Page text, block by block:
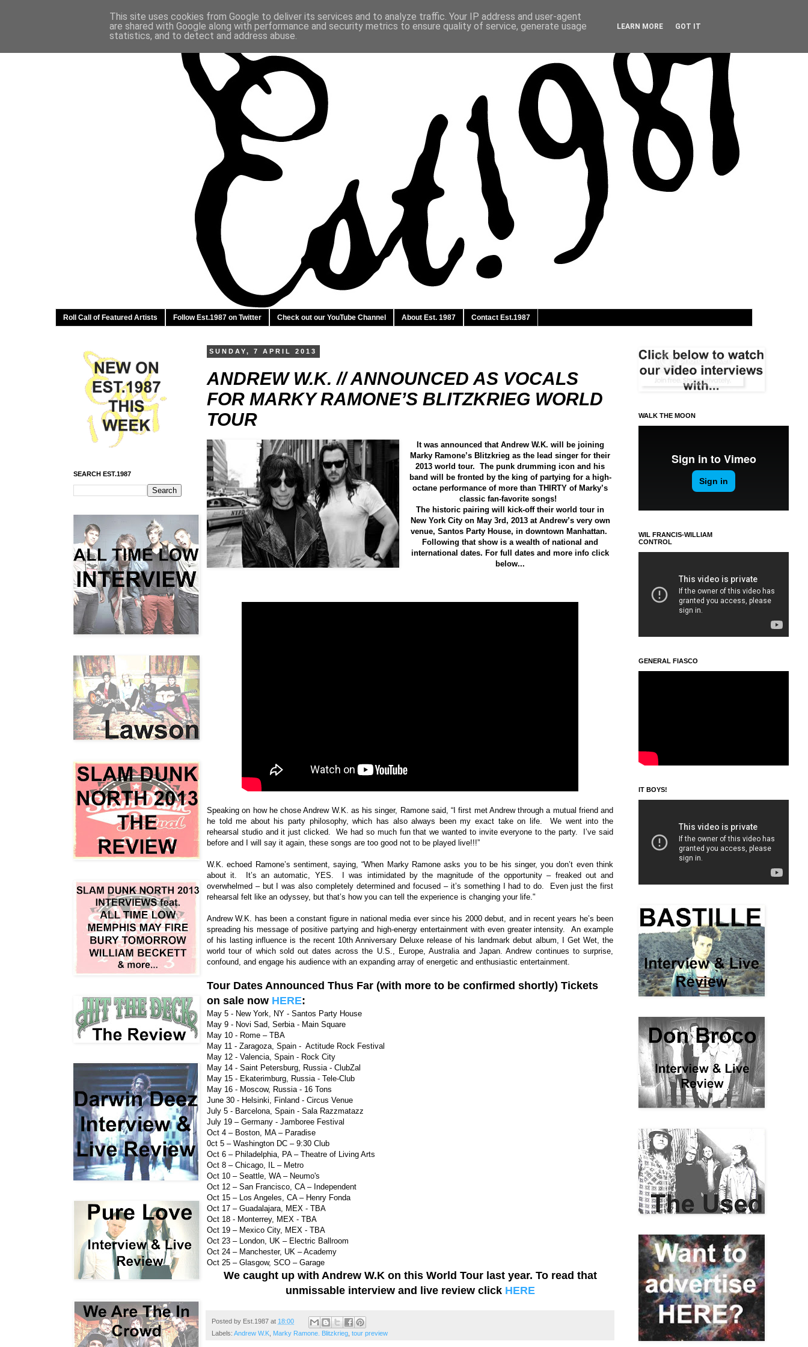
Roll Call of Featured Artists Follow Est.1987 on Twitter Check out our YouTube Channel About Est. 1987 Contact Est.1987
SUNDAY, 7 APRIL 2013
ANDREW W.K. // ANNOUNCE​D AS VOCALS
FOR MARK​Y RAMONE’S BLITZKRIE​G WORLD
TOUR
It was announced that Andrew W.K. will be joining
Marky Ramone’s Blitzkrieg as the lead singer for their
2013 world tour. The punk drumming icon and his
band will be fronted by the king of partying for a high-
octane performance of more than THIRTY of Marky’s
classic fan-favorite songs!
The historic pairing will kick-off their world tour in
New York City on May 3rd, 2013 at Andrew’s very own
venue, Santos Party House, in downtown Manhattan.
Following that show is a wealth of national and
international dates. For full dates and more info click
below...
Speaking on how he chose Andrew W.K. as his singer, Ramone said, “I first met Andrew through a mutual friend and
he told me about his party philosophy, which has also always been my exact take on life. We went into the
rehearsal studio and it just clicked. We had so much fun that we wanted to invite everyone to the party. I’ve said
before and I will say it again, these songs are too good not to be played live!!!”
W.K. echoed Ramone’s sentiment, saying, “When Marky Ramone asks you to be his singer, you don’t even think
about it. It’s an automatic, YES. I was intimidated by the magnitude of the opportunity – freaked out and
overwhelmed – but I was also completely determined and focused – it’s something I had to do. Even just the first
rehearsal felt like an odyssey, but that’s how you can tell the experience is changing your life."
Andrew W.K. has been a constant figure in national media ever since his 2000 debut, and in recent years he’s been
spreading his message of positive partying and high-energy entertainment with even greater intensity. An example
of his lasting influence is the recent 10th Anniversary Deluxe release of his landmark debut album, I Get Wet, the
world tour of which sold out dates across the U.S., Europe, Australia and Japan. Andrew continues to surprise,
confound, and engage his audience with an expanding array of energetic and enthusiastic entertainment.
Tour Dates Announced Thus Far (with more to be confirmed shortly) Tickets
on sale now HERE:
May 5 - New York, NY - Santos Party House
May 9 - Novi Sad, Serbia - Main Square
May 10 - Rome – TBA
May 11 - Zaragoza, Spain - Actitude Rock Festival
May 12 - Valencia, Spain - Rock City
May 14 - Saint Petersburg, Russia - ClubZal
May 15 - Ekaterimburg, Russia - Tele-Club
May 16 - Moscow, Russia - 16 Tons
June 30 - Helsinki, Finland - Circus Venue
July 5 - Barcelona, Spain - Sala Razzmatazz
July 19 – Germany - Jamboree Festival
Oct 4 – Boston, MA – Paradise
0ct 5 – Washington DC – 9:30 Club
Oct 6 – Philadelphia, PA – Theatre of Living Arts
Oct 8 – Chicago, IL – Metro
Oct 10 – Seattle, WA – Neumo's
Oct 12 – San Francisco, CA – Independent
Oct 15 – Los Angeles, CA – Henry Fonda
Oct 17 – Guadalajara, MEX - TBA
Oct 18 - Monterrey, MEX - TBA
Oct 19 – Mexico City, MEX - TBA
Oct 23 – London, UK – Electric Ballroom
Oct 24 – Manchester, UK – Academy
Oct 25 – Glasgow, SCO – Garage
We caught up with Andrew W.K on this World Tour last year. To read that
unmissable interview and live review click HERE
Posted by Est.1987 at 18:00
Labels: Andrew W.K, Marky Ramone. Blitzkrieg, tour preview
SEARCH EST.1987
WALK THE MOON
WIL FRANCIS-WILLIAM
CONTROL
GENERAL FIASCO
IT BOYS!
This site uses cookies from Google to deliver its services and to analyze traffic. Your IP address and user-agent
are shared with Google along with performance and security metrics to ensure quality of service, generate usage
statistics, and to detect and address abuse.
LEARN MORE GOT IT